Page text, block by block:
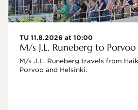
TU 11.8.2026 at 10:00
M/s J.L. Runeberg to
M/s J.L. Runeberg travels from
Porvoo and Helsinki.